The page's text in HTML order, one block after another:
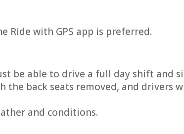
Ride with GPS app is preferred.
be able to drive a full day shift and
the back seats removed, and drivers
and conditions.